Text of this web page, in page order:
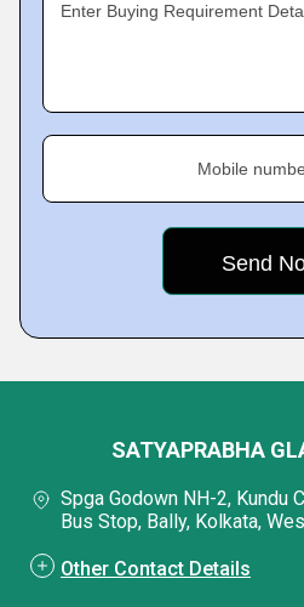
Enter Buying Requirement
Mobile
SATYAPRABHA
Spga Godown NH-2, Kundu
Bus Stop, Bally, Kolkata,
Other Contact Details